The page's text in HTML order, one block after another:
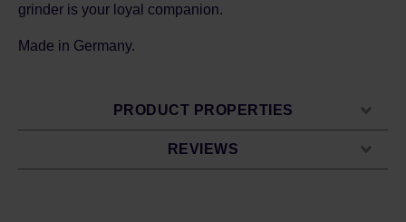
grinder is your loyal companion.
Made in Germany.
PRODUCT PROPERTIES
REVIEWS